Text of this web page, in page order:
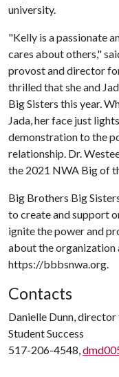
university.
"Kelly is a passionate
cares about others,"
provost and director
thrilled that she and
Big Sisters this year.
Jada, her face just
demonstration to the
relationship. Dr.
the 2021 NWA Big of
Big Brothers Big
to create and support
ignite the power and
about the organization
https://bbbsnwa.org.
Contacts
Danielle Dunn,
Student Success
517-206-4548,